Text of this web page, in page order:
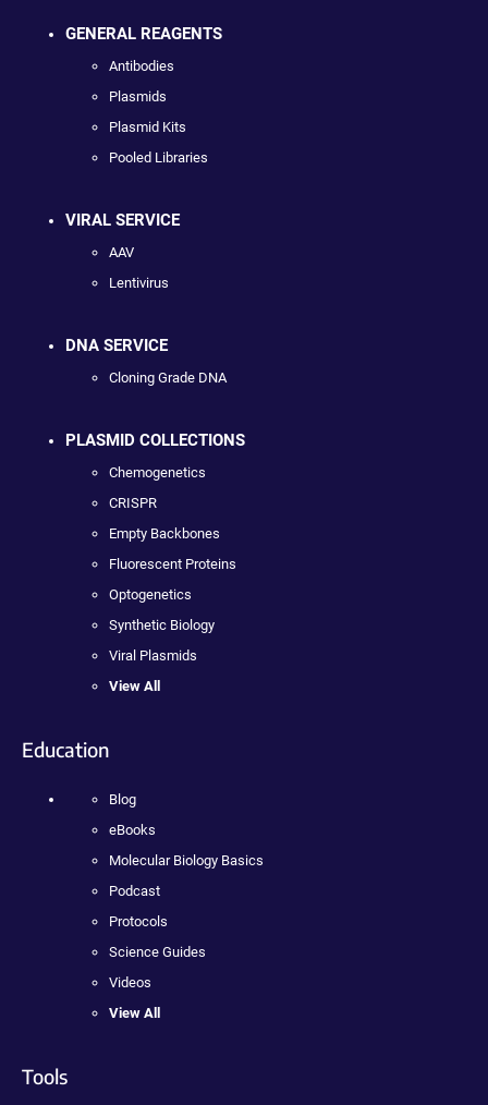
GENERAL REAGENTS
Antibodies
Plasmids
Plasmid Kits
Pooled Libraries
VIRAL SERVICE
AAV
Lentivirus
DNA SERVICE
Cloning Grade DNA
PLASMID COLLECTIONS
Chemogenetics
CRISPR
Empty Backbones
Fluorescent Proteins
Optogenetics
Synthetic Biology
Viral Plasmids
View All
Education
Blog
eBooks
Molecular Biology Basics
Podcast
Protocols
Science Guides
Videos
View All
Tools